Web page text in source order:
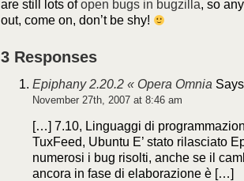
are still lots ofopen bugs in bugzilla, so
out, come on, don’t be shy!
3 Responses
Epiphany 2.20.2 « Opera Omnia
November 27th, 2007 at 8:46 am
[…] 7.10, Linguaggi di
TuxFeed, Ubuntu E’ stato rilasciato
numerosi i bug risolti, anche se il
ancora in fase di elaborazione è […]